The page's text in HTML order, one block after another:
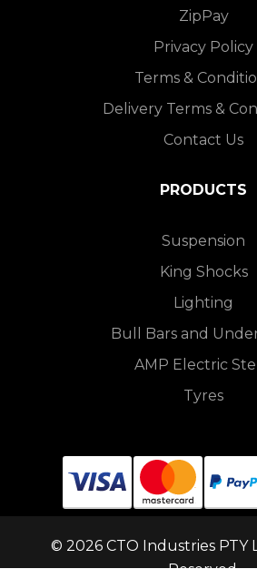
ZipPay
Privacy Policy
Terms &
Delivery Terms &
Contact Us
PRODUCTS
Suspension
King Shocks
Lighting
Bull Bars and
AMP Electric
Tyres
© 2026 CTO Industries PTY